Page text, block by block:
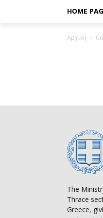
HOME
Αρχική
The
Thrace
Greece,